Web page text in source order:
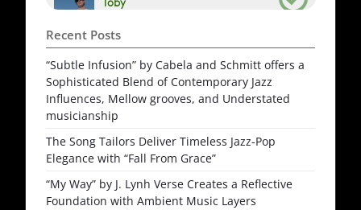
Recent Posts
“Subtle Infusion” by Cabela and Schmitt offers a
Sophisticated Blend of Contemporary Jazz
Influences, Mellow grooves, and Understated
musicianship
The Song Tailors Deliver Timeless Jazz-Pop
Elegance with “Fall From Grace”
“My Way” by J. Lynh Verse Creates a Reflective
Foundation with Ambient Music Layers